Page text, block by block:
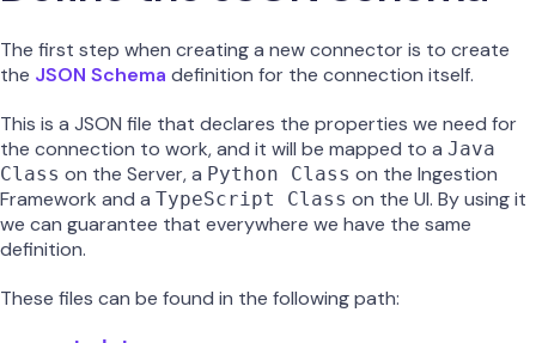
The first step when creating a new connector is to create
the JSON Schema definition for the connection itself.
This is a JSON file that declares the properties we need for
the connection to work, and it will be mapped to a Java
Class on the Server, a Python Class on the Ingestion
Framework and a TypeScript Class on the UI. By using it
we can guarantee that everywhere we have the same
definition.
These files can be found in the following path: